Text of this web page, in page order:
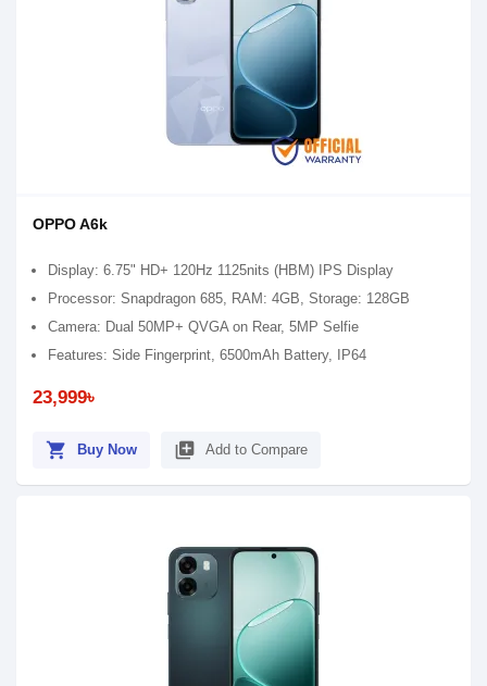
OPPO A6k
Display: 6.75" HD+ 120Hz 1125nits (HBM) IPS Display
Processor: Snapdragon 685, RAM: 4GB, Storage: 128GB
Camera: Dual 50MP+ QVGA on Rear, 5MP Selfie
Features: Side Fingerprint, 6500mAh Battery, IP64
23,999৳
shopping_cart Buy Now library_add Add to Compare